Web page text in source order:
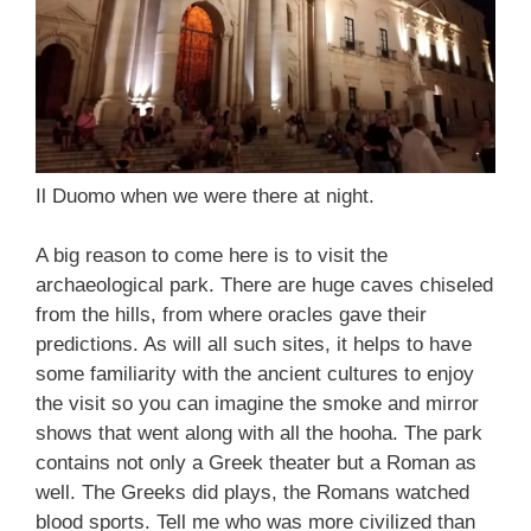
Il Duomo when we were there at night.
A big reason to come here is to visit the
archaeological park. There are huge caves chiseled
from the hills, from where oracles gave their
predictions. As will all such sites, it helps to have
some familiarity with the ancient cultures to enjoy
the visit so you can imagine the smoke and mirror
shows that went along with all the hooha. The park
contains not only a Greek theater but a Roman as
well. The Greeks did plays, the Romans watched
blood sports. Tell me who was more civilized than